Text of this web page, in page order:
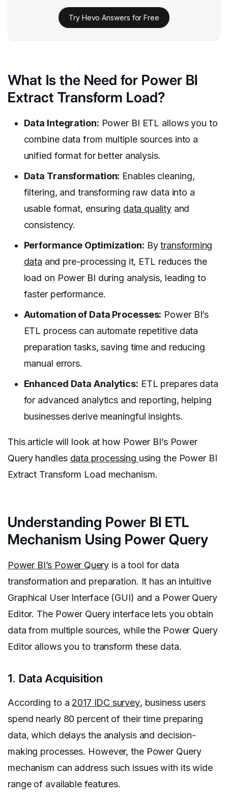
Try Hevo Answers for Free
What Is the Need for Power BI
Extract Transform Load?
Data Integration: Power BI ETL allows you to
combine data from multiple sources into a
unified format for better analysis.
Data Transformation: Enables cleaning,
filtering, and transforming raw data into a
usable format, ensuring data qualityand
consistency.
Performance Optimization: Bytransforming
data and pre-processing it, ETL reduces the
load on Power BI during analysis, leading to
faster performance.
Automation of Data Processes: Power BI’s
ETL process can automate repetitive data
preparation tasks, saving time and reducing
manual errors.
Enhanced Data Analytics: ETL prepares data
for advanced analytics and reporting, helping
businesses derive meaningful insights.
This article will look at how Power BI’s Power
Query handles data processing using the Power BI
Extract Transform Load mechanism.
Understanding Power BI ETL
Mechanism Using Power Query
Power BI’s Power Query is a tool for data
transformation and preparation. It has an intuitive
Graphical User Interface (GUI) and a Power Query
Editor. The Power Query interface lets you obtain
data from multiple sources, while the Power Query
Editor allows you to transform these data.
1. Data Acquisition
According to a 2017 IDC survey, business users
spend nearly 80 percent of their time preparing
data, which delays the analysis and decision-
making processes. However, the Power Query
mechanism can address such issues with its wide
range of available features.